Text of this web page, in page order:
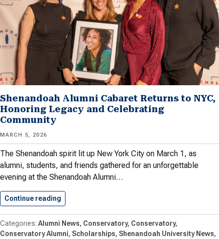
Shenandoah Alumni Cabaret Returns to NYC,
Honoring Legacy and Celebrating
Community
MARCH 5, 2026
The Shenandoah spirit lit up New York City on March 1, as
alumni, students, and friends gathered for an unforgettable
evening at the Shenandoah Alumni…
Continue reading
Alumni News Conservatory Conservatory
Conservatory Alumni Scholarships Shenandoah University News